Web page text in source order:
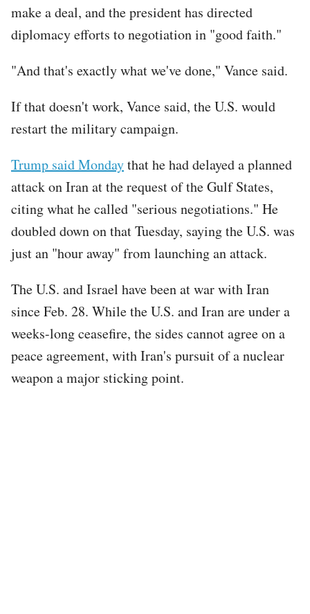
make a deal, and the president has directed
diplomacy efforts to negotiation in "good faith."
"And that's exactly what we've done," Vance said.
If that doesn't work, Vance said, the U.S. would
restart the military campaign.
Trump said Mondaythat he had delayed a planned
attack on Iran at the request of the Gulf States,
citing what he called "serious negotiations." He
doubled down on that Tuesday, saying the U.S. was
just an "hour away" from launching an attack.
The U.S. and Israel have been at war with Iran
since Feb. 28. While the U.S. and Iran are under a
weeks-long ceasefire, the sides cannot agree on a
peace agreement, with Iran's pursuit of a nuclear
weapon a major sticking point.